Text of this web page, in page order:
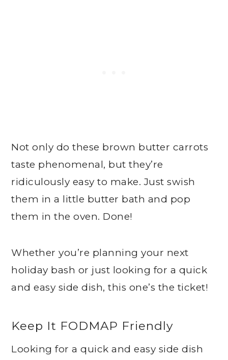
Not only do these brown butter carrots
taste phenomenal, but they’re
ridiculously easy to make. Just swish
them in a little butter bath and pop
them in the oven. Done!
Whether you’re planning your next
holiday bash or just looking for a quick
and easy side dish, this one’s the ticket!
Keep It FODMAP Friendly
Looking for a quick and easy side dish